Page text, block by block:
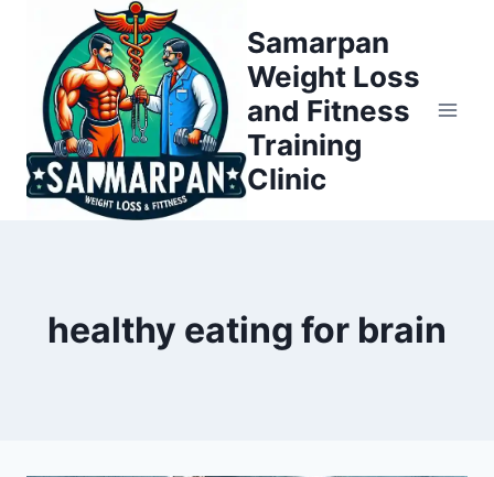
content
Samarpan
Weight Loss
and Fitness
Training
Clinic
healthy eating for brain